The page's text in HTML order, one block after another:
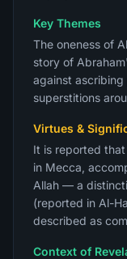
Key Themes
The oneness of
story of
against
superstitions
Virtues &
It is reported
in Mecca,
Allah — a
(reported in Al-
described as
Context of